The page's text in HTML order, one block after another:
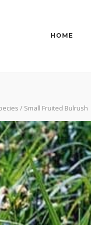
HOME
/ Small Fruited Bulrush